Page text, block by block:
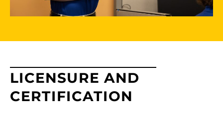
LICENSURE AND
CERTIFICATION